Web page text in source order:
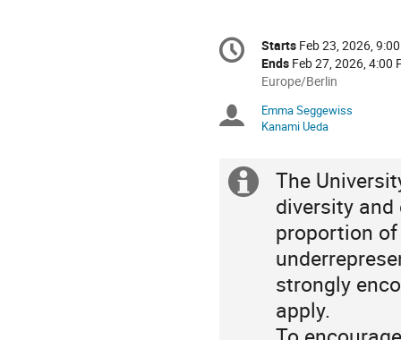
Conference
information
Date/Time
Starts Feb 23, 2026,
Ends Feb 27, 2026, 4:00
All
are
in
Europe/Berlin
Chairpersons
Emma Seggewiss
Kanami Ueda
Extra
information
The
diversity
proportion
strongly
apply.